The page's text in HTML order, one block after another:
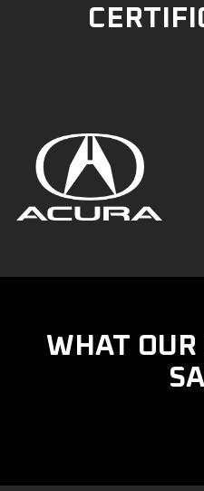
WHAT